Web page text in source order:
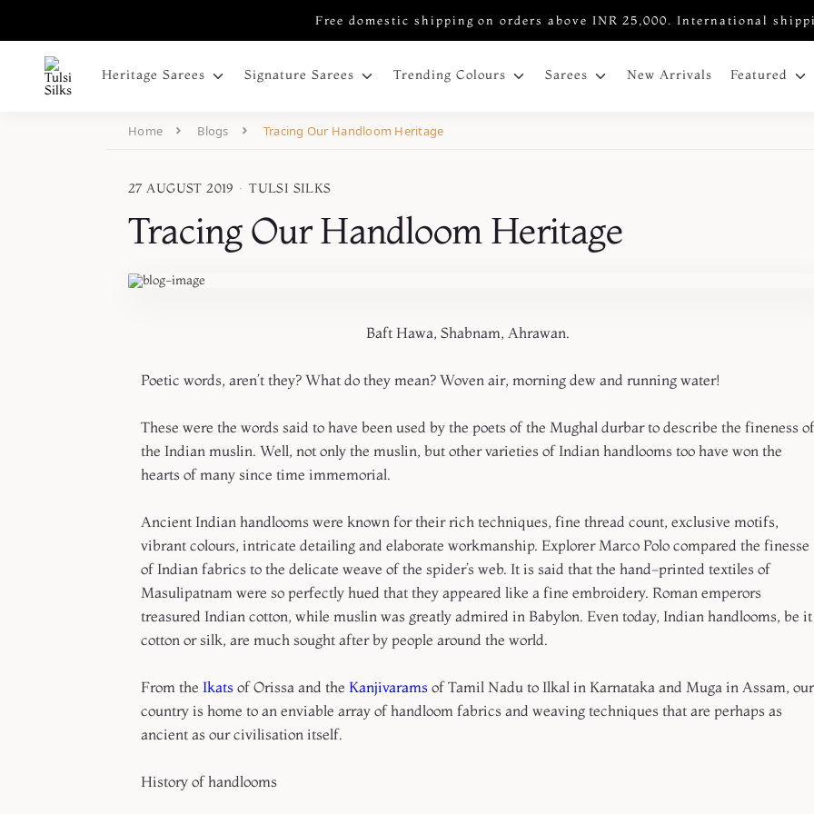
Free domestic shipping on orders above INR 25,000. International
Heritage Sarees Signature Sarees Trending Colours Sarees New Arrivals Featured
Home Blogs Tracing Our Handloom Heritage
27 AUGUST 2019 · TULSI SILKS
Tracing Our Handloom Heritage
Baft Hawa, Shabnam, Ahrawan.
Poetic words, aren’t they? What do they mean? Woven air, morning dew and running water!
These were the words said to have been used by the poets of the Mughal durbar to describe the fineness of
the Indian muslin. Well, not only the muslin, but other varieties of Indian handlooms too have won the
hearts of many since time immemorial.
Ancient Indian handlooms were known for their rich techniques, fine thread count, exclusive motifs,
vibrant colours, intricate detailing and elaborate workmanship. Explorer Marco Polo compared the finesse
of Indian fabrics to the delicate weave of the spider’s web. It is said that the hand-printed textiles of
Masulipatnam were so perfectly hued that they appeared like a fine embroidery. Roman emperors
treasured Indian cotton, while muslin was greatly admired in Babylon. Even today, Indian handlooms, be it
cotton or silk, are much sought after by people around the world.
From the Ikatsof Orissa and the Kanjivaramsof Tamil Nadu to Ilkal in Karnataka and Muga in Assam, our
country is home to an enviable array of handloom fabrics and weaving techniques that are perhaps as
ancient as our civilisation itself.
History of handlooms